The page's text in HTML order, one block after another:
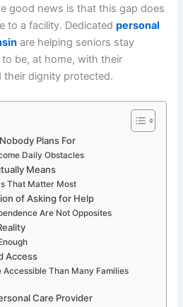
good news is that this gap does
to a facility. Dedicatedpersonal
are helping seniors stay
be, at home, with their
their dignity protected.
Plans For
Daily Obstacles
Means
That Matter Most
of Asking for Help
Are Not Opposites
Access
Accessible Than Many Families
Care Provider